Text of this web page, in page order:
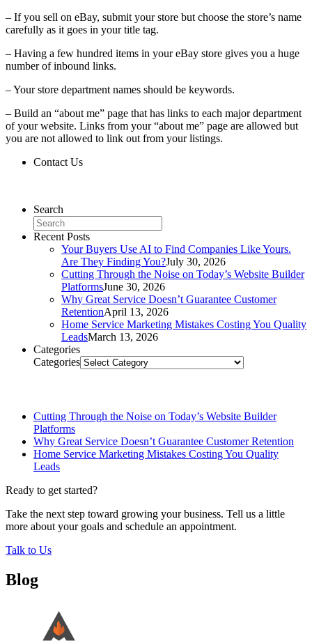
– If you sell on eBay, submit your store but choose the store’s name
carefully as it goes in your title tag.
– Having a few hundred items in your eBay store gives you a huge
number of inbound links.
– Your store department names should be keywords.
– Build an “about me” page that has links to each major department
of your website. Links from your “about me” page are allowed but
you are not allowed to link out from your listings.
Contact Us
Search
Recent Posts
Your Buyers Use AI to Find Companies Like Yours.
Are They Finding You?July 30, 2026
Cutting Through the Noise on Today’s Website Builder
PlatformsJune 30, 2026
Why Great Service Doesn’t Guarantee Customer
RetentionApril 13, 2026
Home Service Marketing Mistakes Costing You Quality
LeadsMarch 13, 2026
Categories
Categories
Cutting Through the Noise on Today’s Website Builder
Platforms
Why Great Service Doesn’t Guarantee Customer Retention
Home Service Marketing Mistakes Costing You Quality
Leads
Ready to get started?
Take the next step toward growing your business. Tell us a little
more about your goals and schedule an appointment.
Talk to Us
Blog